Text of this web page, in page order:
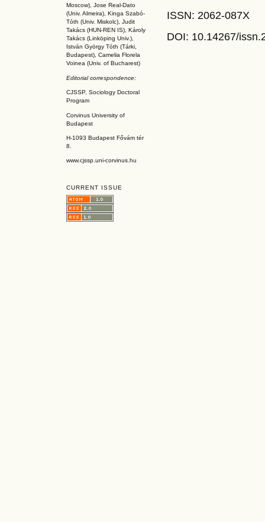
Moscow), Jose Real-Dato
(Univ. Almeira), Kinga Szabó-
Tóth (Univ. Miskolc), Judit
Takács (HUN-REN IS), Károly
Takács (Linköping Univ.),
István György Tóth (Tárki,
Budapest), Camelia Florela
Voinea (Univ. of Bucharest)
Editorial correspondence:
CJSSP, Sociology Doctoral
Program
Corvinus University of
Budapest
H-1093 Budapest Fővám tér
8.
www.cjssp.uni-corvinus.hu
CURRENT ISSUE
ISSN: 2062-087X
DOI: 10.14267/